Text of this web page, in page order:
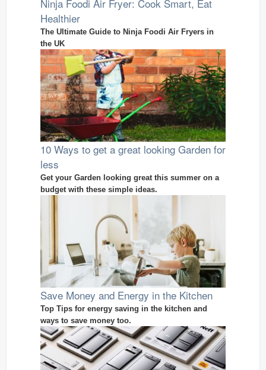
Ninja Foodi Air Fryer: Cook Smart, Eat
Healthier
The Ultimate Guide to Ninja Foodi Air Fryers in
the UK
10 Ways to get a great looking Garden for
less
Get your Garden looking great this summer on a
budget with these simple ideas.
Save Money and Energy in the Kitchen
Top Tips for energy saving in the kitchen and
ways to save money too.